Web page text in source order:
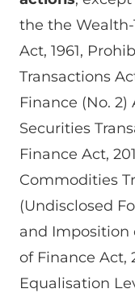
the the Wealth-
Act, 1961,
Transactions
Finance (No.
Securities
Finance Act,
Commodities
(Undisclosed
and Imposition
of Finance Act,
Equalisation